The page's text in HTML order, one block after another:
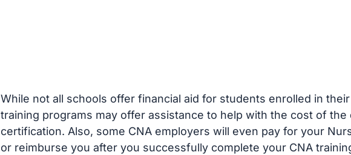
While not all schools offer financial aid for students enrolled in
training programs may offer assistance to help with the cost of the
certification. Also, some CNA employers will even pay for your
or reimburse you after you successfully complete your CNA